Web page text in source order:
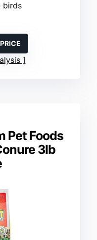
birds
Pet Foods
3lb